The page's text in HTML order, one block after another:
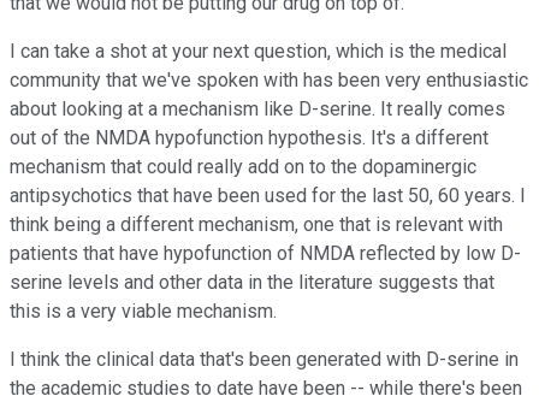
I can take a shot at your next question, which is the medical
community that we've spoken with has been very enthusiastic
about looking at a mechanism like D-serine. It really comes
out of the NMDA hypofunction hypothesis. It's a different
mechanism that could really add on to the dopaminergic
antipsychotics that have been used for the last 50, 60 years. I
think being a different mechanism, one that is relevant with
patients that have hypofunction of NMDA reflected by low D-
serine levels and other data in the literature suggests that
this is a very viable mechanism.
I think the clinical data that's been generated with D-serine in
the academic studies to date have been -- while there's been